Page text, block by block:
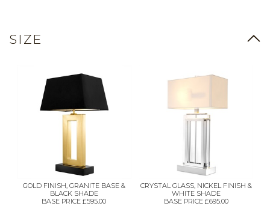
SIZE
GOLD FINISH, GRANITE BASE &
BLACK SHADE
BASE PRICE £595.00
CRYSTAL GLASS, NICKEL FINISH &
WHITE SHADE
BASE PRICE £695.00